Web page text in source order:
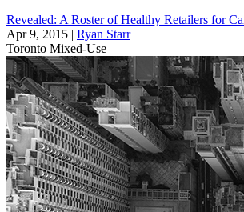
Revealed: A Roster of Healthy Retailers for
Apr 9, 2015 | Ryan Starr
Toronto Mixed-Use